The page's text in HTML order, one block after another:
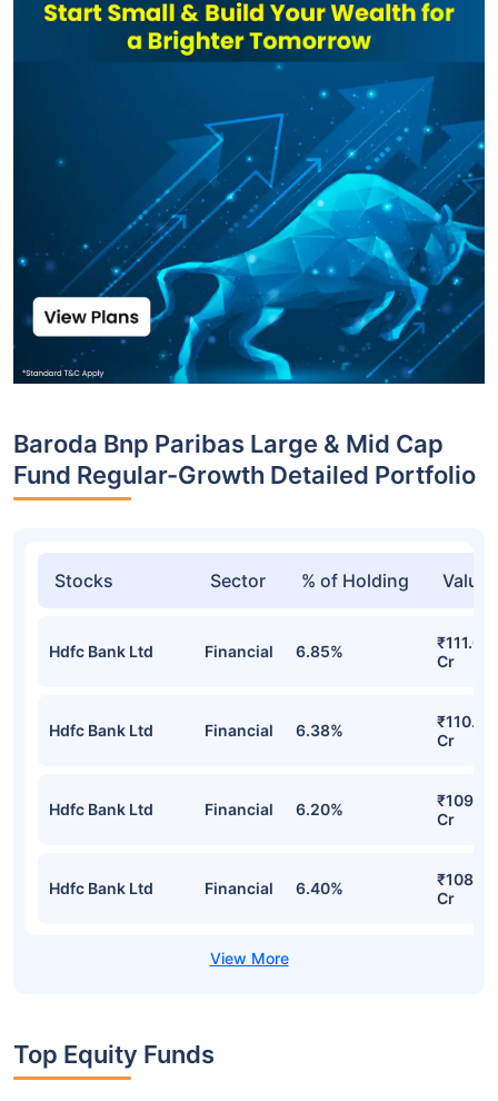
Baroda Bnp Paribas Large & Mid Cap
Fund Regular-Growth Detailed Portfolio
Stocks Sector % of Holding Value
Hdfc Bank Ltd Financial 6.85%
₹111.00
Cr
Hdfc Bank Ltd Financial 6.38%
₹110.84
Cr
Hdfc Bank Ltd Financial 6.20%
₹109.03
Cr
Hdfc Bank Ltd Financial 6.40%
₹108.60
Cr
Top Equity Funds